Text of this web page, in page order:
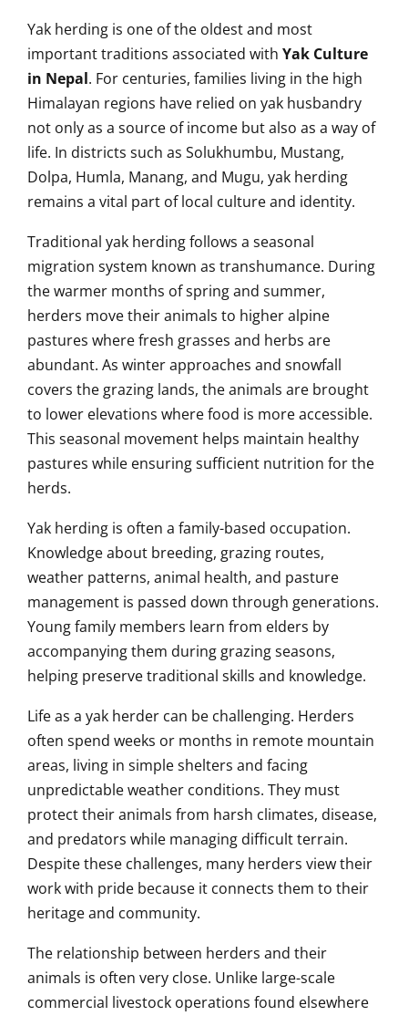
Yak herding is one of the oldest and most
important traditions associated with Yak Culture
in Nepal. For centuries, families living in the high
Himalayan regions have relied on yak husbandry
not only as a source of income but also as a way of
life. In districts such as Solukhumbu, Mustang,
Dolpa, Humla, Manang, and Mugu, yak herding
remains a vital part of local culture and identity.
Traditional yak herding follows a seasonal
migration system known as transhumance. During
the warmer months of spring and summer,
herders move their animals to higher alpine
pastures where fresh grasses and herbs are
abundant. As winter approaches and snowfall
covers the grazing lands, the animals are brought
to lower elevations where food is more accessible.
This seasonal movement helps maintain healthy
pastures while ensuring sufficient nutrition for the
herds.
Yak herding is often a family-based occupation.
Knowledge about breeding, grazing routes,
weather patterns, animal health, and pasture
management is passed down through generations.
Young family members learn from elders by
accompanying them during grazing seasons,
helping preserve traditional skills and knowledge.
Life as a yak herder can be challenging. Herders
often spend weeks or months in remote mountain
areas, living in simple shelters and facing
unpredictable weather conditions. They must
protect their animals from harsh climates, disease,
and predators while managing difficult terrain.
Despite these challenges, many herders view their
work with pride because it connects them to their
heritage and community.
The relationship between herders and their
animals is often very close. Unlike large-scale
commercial livestock operations found elsewhere